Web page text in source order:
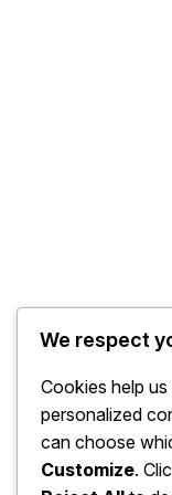
We respect
Cookies help
personalized
can choose
Customize.